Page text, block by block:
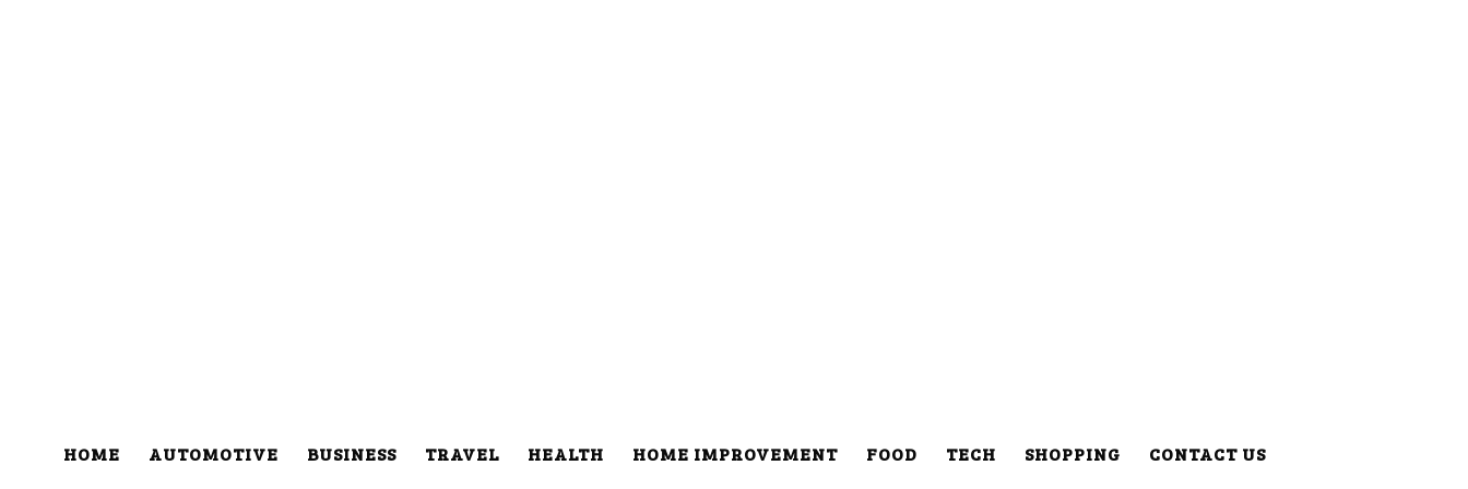
HOME AUTOMOTIVE BUSINESS TRAVEL HEALTH HOME IMPROVEMENT FOOD TECH SHOPPING CONTACT US